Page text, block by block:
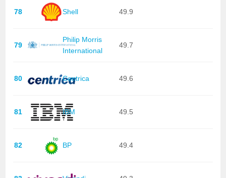
78 Shell 49.9
79
Philip Morris
International
49.7
80 Centrica 49.6
81 IBM 49.5
82 BP 49.4